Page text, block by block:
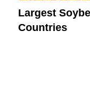
Largest
Countries